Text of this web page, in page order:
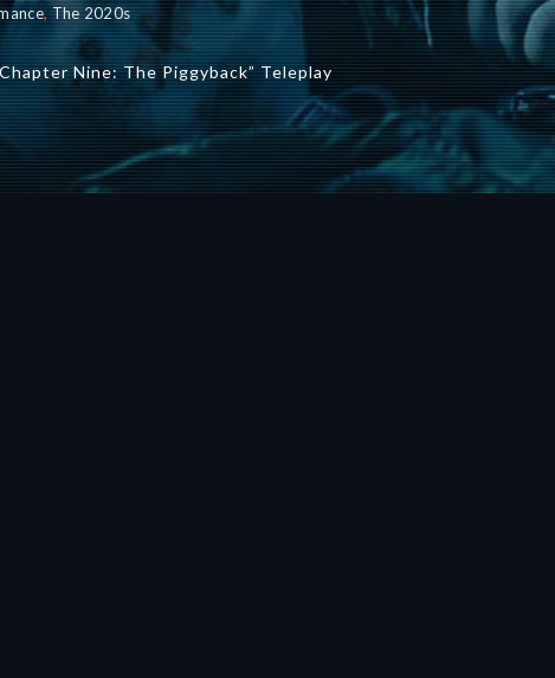
, The 2020s
Nine: The Piggyback” Teleplay